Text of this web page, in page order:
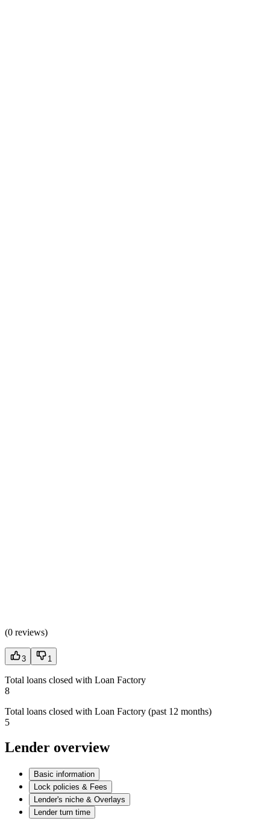
(0 reviews)
3 1
Total loans closed with Loan Factory
8
Total loans closed with Loan Factory (past 12 months)
5
Lender overview
Basic information
Lock policies & Fees
Lender's niche & Overlays
Lender turn time